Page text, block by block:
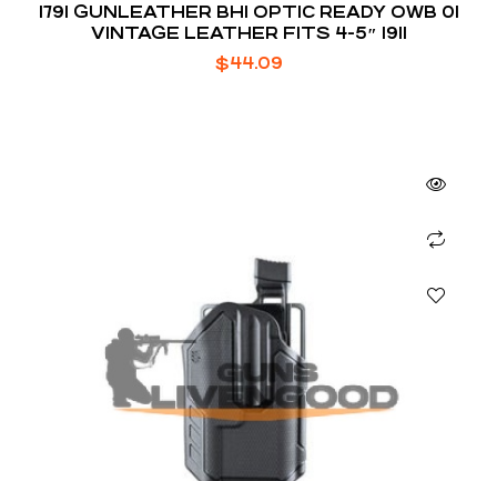
1791 GUNLEATHER BH1 OPTIC READY OWB 01
VINTAGE LEATHER FITS 4-5″ 1911
$44.09